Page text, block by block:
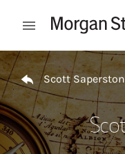
Open mobile menu
Return to Nav
Scott